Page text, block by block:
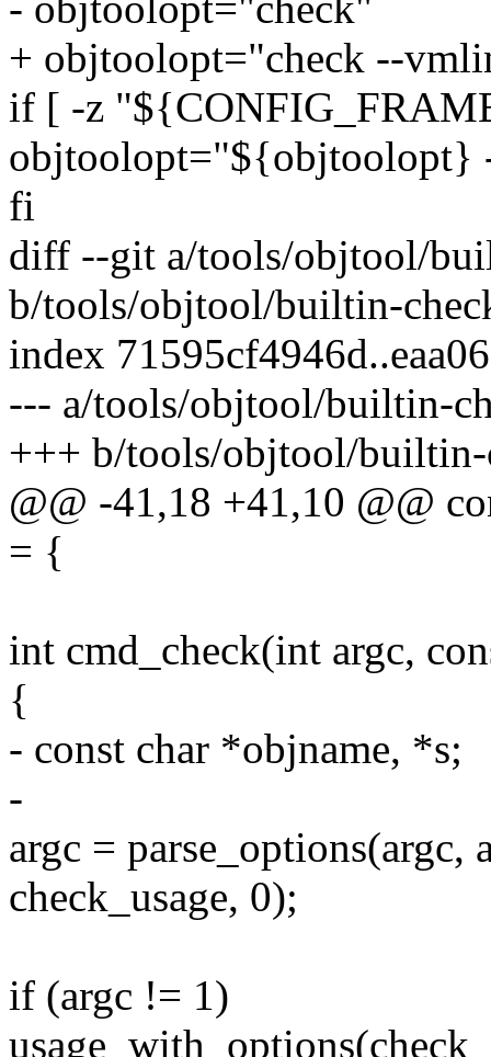
+ objtoolopt="check --
if [ -z
objtoolopt="${objtoolopt}
fi
diff --git a/tools/objtool/
b/tools/objtool/builtin-
index
--- a/tools/objtool/builtin-
+++ b/tools/objtool/builtin-
@@ -41,18 +41,10 @@
= {
int cmd_check(int argc,
{
- const char *objname, *s;
-
argc = parse_options(argc,
check_usage, 0);
if (argc != 1)